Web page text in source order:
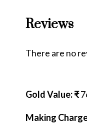
Reviews
There are no
Gold Value: ₹
Making